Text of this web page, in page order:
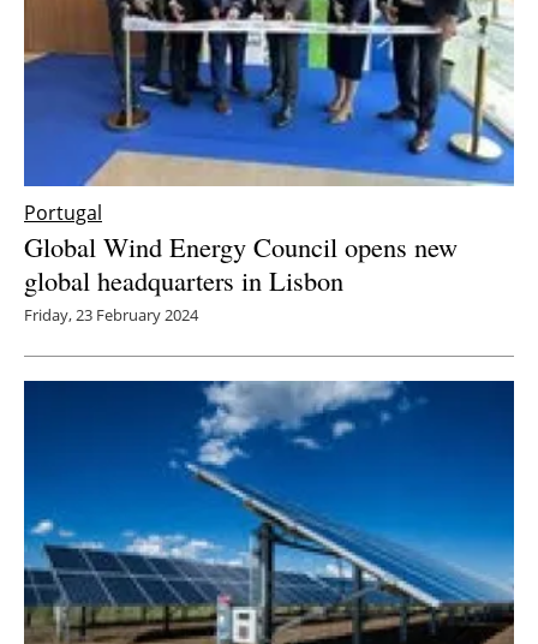
Portugal
Global Wind Energy Council opens new
global headquarters in Lisbon
Friday, 23 February 2024